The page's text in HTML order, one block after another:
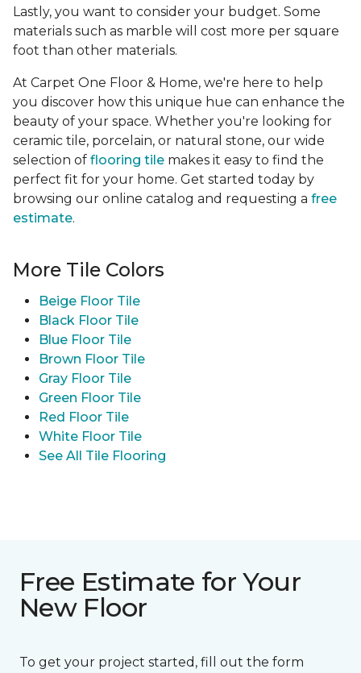
Lastly, you want to consider your budget. Some
materials such as marble will cost more per square
foot than other materials.
At Carpet One Floor & Home, we're here to help
you discover how this unique hue can enhance the
beauty of your space. Whether you're looking for
ceramic tile, porcelain, or natural stone, our wide
selection of flooring tile makes it easy to find the
perfect fit for your home. Get started today by
browsing our online catalog and requesting a free
estimate.
More Tile Colors
Beige Floor Tile
Black Floor Tile
Blue Floor Tile
Brown Floor Tile
Gray Floor Tile
Green Floor Tile
Red Floor Tile
White Floor Tile
See All Tile Flooring
Free Estimate for Your
New Floor
To get your project started, fill out the form